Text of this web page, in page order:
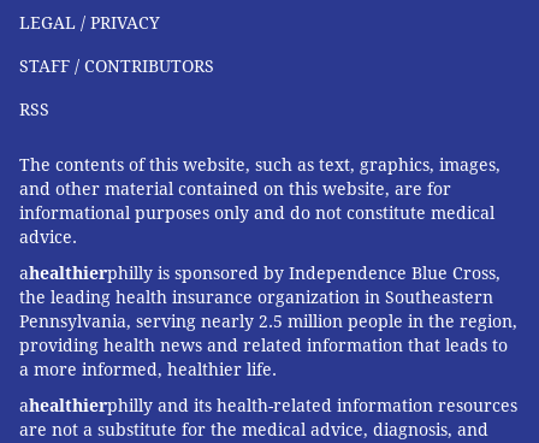
LEGAL / PRIVACY
STAFF / CONTRIBUTORS
RSS
The contents of this website, such as text, graphics, images,
and other material contained on this website, are for
informational purposes only and do not constitute medical
advice.
ahealthierphilly is sponsored by Independence Blue Cross,
the leading health insurance organization in Southeastern
Pennsylvania, serving nearly 2.5 million people in the region,
providing health news and related information that leads to
a more informed, healthier life.
ahealthierphilly and its health-related information resources
are not a substitute for the medical advice, diagnosis, and